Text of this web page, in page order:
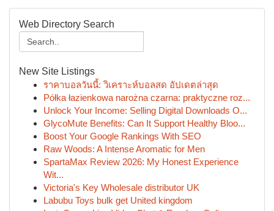
Web Directory Search
New Site Listings
ราคาบอลวันนี้: วิเคราะห์บอลสด อัปเดตล่าสุด
Półka łazienkowa narożna czarna: praktyczne roz...
Unlock Your Income: Selling Digital Downloads O...
GlycoMute Benefits: Can It Support Healthy Bloo...
Boost Your Google Rankings With SEO
Raw Woods: A Intense Aromatic for Men
SpartaMax Review 2026: My Honest Experience
Wit...
Victoria's Key Wholesale distributor UK
Labubu Toys bulk get United kingdom